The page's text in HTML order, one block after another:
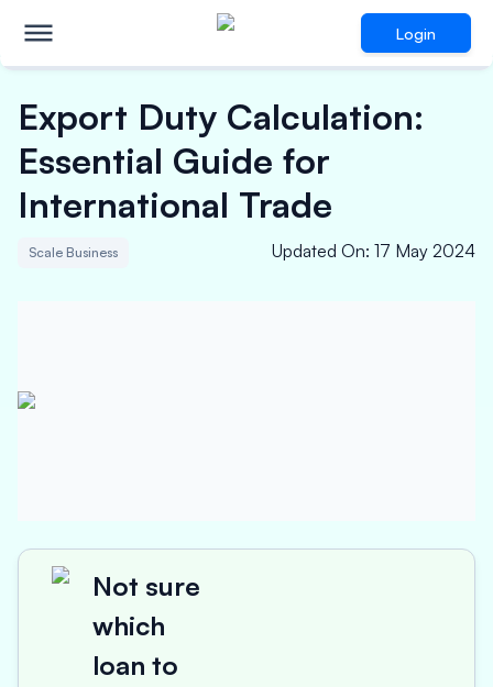
Login
Export Duty Calculation:
Essential Guide for
International Trade
Scale Business Updated On: 17 May 2024
Not sure
which
loan to